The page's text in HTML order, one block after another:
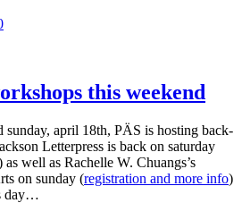
this weekend
sunday, april 18th, PÄS is hosting back-
Letterpress is back on saturday
as well as Rachelle W. Chuangs’s
on sunday (registration and more info)
day…